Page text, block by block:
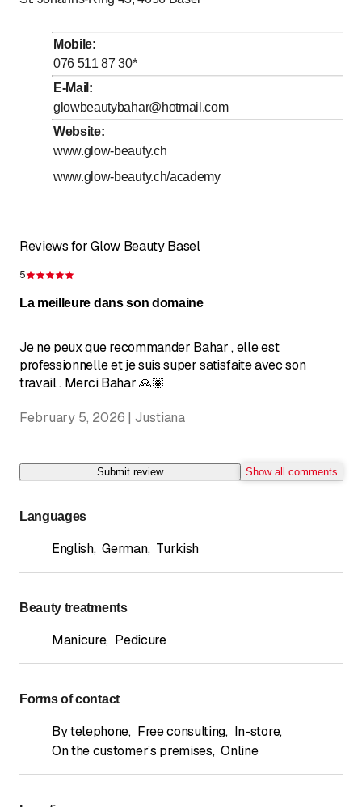
Tuesday
Wednesday
9:00- to
18:00
Thursday
Friday
Saturday
Sunday
Mobile:
076 511 87 30*
E-Mail :
glowbeautybahar@hotmail.com
Website:
www.glow-beauty.ch
www.glow-beauty.ch/academy
Reviews for Glow Beauty Basel
5
La meilleure dans son domaine
Je ne peux que recommander Bahar , elle est
professionnelle et je suis super satisfaite avec son
travail . Merci Bahar 🙏🏽
February 5, 2026 | Justiana
Submit review Show all comments
Languages
English, German, Turkish
Beauty treatments
Manicure, Pedicure
Forms of contact
By telephone, Free consulting, In-store,
On the customer’s premises, Online